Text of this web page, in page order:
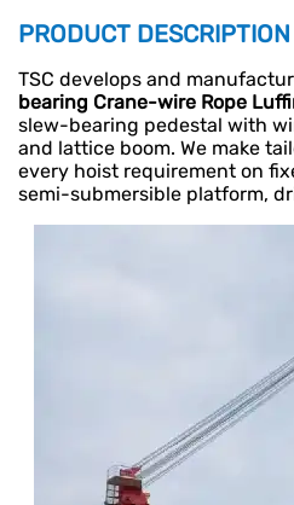
PRODUCT DESCRIPTION
TSC develops and
bearing Crane-wire Rope
slew-bearing pedestal with
and lattice boom. We make
every hoist requirement on
semi-submersible platform,